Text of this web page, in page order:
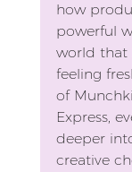
how
powerful
world that
feeling
of
Express,
deeper
creative